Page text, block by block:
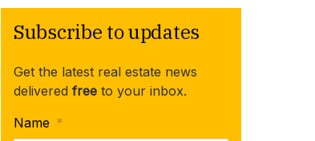
Subscribe to updates
Get the latest real estate news
delivered free to your inbox.
Name *